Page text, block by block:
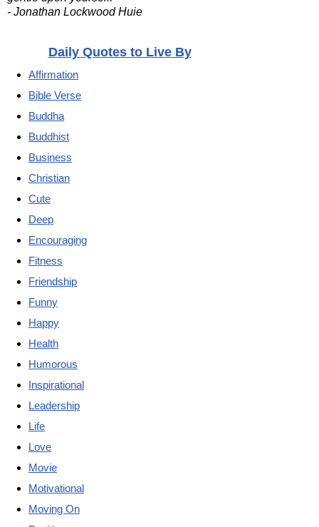
- Jonathan Lockwood Huie
Daily Quotes to Live By
Affirmation
Bible Verse
Buddha
Buddhist
Business
Christian
Cute
Deep
Encouraging
Fitness
Friendship
Funny
Happy
Health
Humorous
Inspirational
Leadership
Life
Love
Movie
Motivational
Moving On